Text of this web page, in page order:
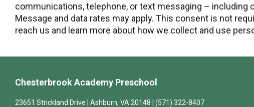
communications, telephone, or text messaging –
Message and data rates may apply. This consent is not
reach us and learn more about how we collect and use
Chesterbrook Academy Preschool
23651 Strickland Drive | Ashburn, VA 20148 | (571) 322-8407